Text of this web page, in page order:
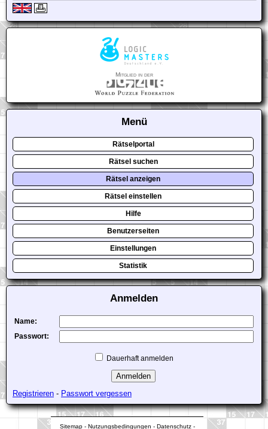
Mitglied in der
Menü
Rätselportal
Rätsel suchen
Rätsel anzeigen
Rätsel einstellen
Hilfe
Benutzerseiten
Einstellungen
Statistik
Anmelden
Name:
Passwort:
Dauerhaft anmelden
Registrieren - Passwort vergessen
Sitemap- Nutzungsbedingungen - Datenschutz-